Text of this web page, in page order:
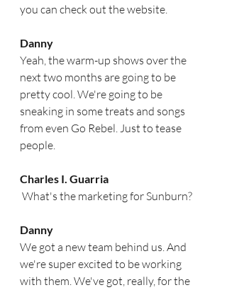
you can check out the website.
Danny
Yeah, the warm-up shows over the
next two months are going to be
pretty cool. We're going to be
sneaking in some treats and songs
from even Go Rebel. Just to tease
people.
Charles I. Guarria
What's the marketing for Sunburn?
Danny
We got a new team behind us. And
we're super excited to be working
with them. We've got, really, for the